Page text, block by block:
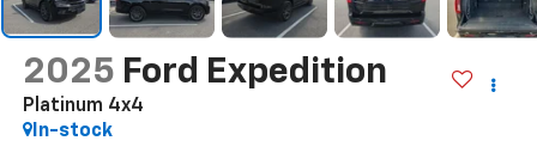
2025 Ford Expedition
Platinum 4x4
In-stock